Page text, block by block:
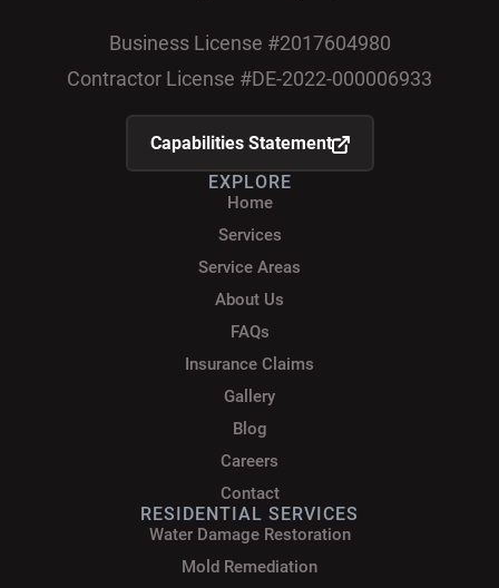
Business License #2017604980
Contractor License #DE-2022-000006933
Capabilities Statement
EXPLORE
Home
Services
Service Areas
About Us
FAQs
Insurance Claims
Gallery
Blog
Careers
Contact
RESIDENTIAL SERVICES
Water Damage Restoration
Mold Remediation